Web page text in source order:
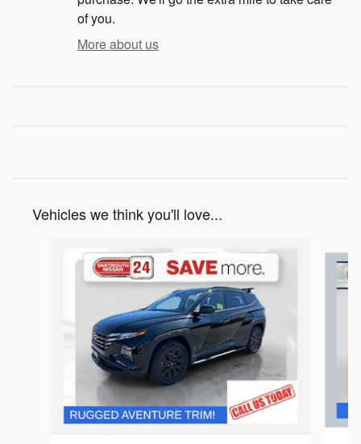
of you.
More about us
Vehicles we think you'll love...